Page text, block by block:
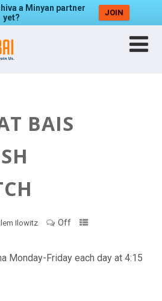
a Minyan partner
yet?
JOIN
BAIS
Ilowitz Off
Monday-Friday each day at 4:15